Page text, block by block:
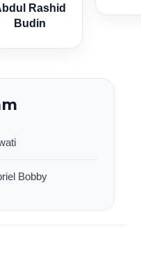
Rashid
Budin
Bobby